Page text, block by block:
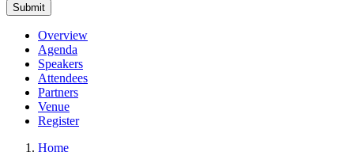
Overview
Agenda
Speakers
Attendees
Partners
Venue
Register
Home